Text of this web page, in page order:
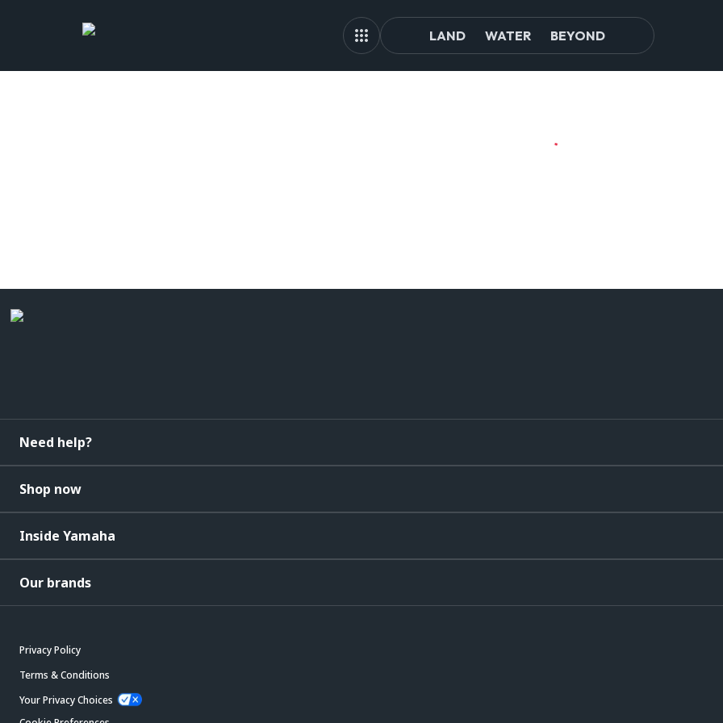
LAND WATER BEYOND
Need help?
Shop now
Inside Yamaha
Our brands
Privacy Policy
Terms & Conditions
Your Privacy Choices